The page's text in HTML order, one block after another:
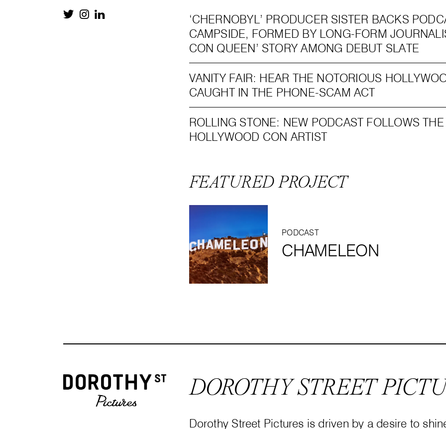
‘CHERNOBYL’ PRODUCER SISTER BACKS
CAMPSIDE, FORMED BY LONG-FORM
CON QUEEN’ STORY AMONG DEBUT SLATE
VANITY FAIR: HEAR THE NOTORIOUS
CAUGHT IN THE PHONE-SCAM ACT
ROLLING STONE: NEW PODCAST FOLLOWS
HOLLYWOOD CON ARTIST
FEATURED PROJECT
PODCAST
CHAMELEON
DOROTHY STREET
Dorothy Street Pictures is driven by a desire to